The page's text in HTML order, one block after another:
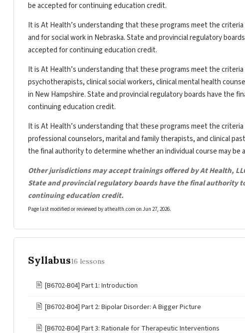
be accepted for continuing education credit.
It is At Health’s understanding that these programs meet the
and for social work in Nebraska. State and provincial regulatory
accepted for continuing education credit.
It is At Health’s understanding that these programs meet the
psychotherapists, clinical social workers, clinical mental health
in New Hampshire. State and provincial regulatory boards have the
continuing education credit.
It is At Health’s understanding that these programs meet the
professional counselors, marital and family therapists, and clinical
the final authority to determine whether an individual course may
Other jurisdictions may accept trainings offered by At Health,
State and provincial regulatory boards have the final authority
continuing education credit.
Page last modified or reviewed by athealth.com on Jun 27, 2026.
Syllabus16 lessons
🖹 [B6702-B04] Part 1: Introduction
🖹 [B6702-B04] Part 2: Bipolar Disorder: A Bigger Picture
🖹 [B6702-B04] Part 3: Rationale for Therapeutic Interventions